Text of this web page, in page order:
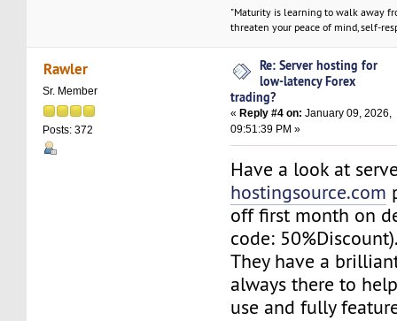
"Maturity is learning to walk away
threaten your peace of mind, self-
Rawler
Sr. Member
Posts: 372
Re: Server hosting for
low-latency Forex
trading?
« Reply #4 on: January 09, 2026,
09:51:39 PM »
Have a look at
hostingsource.com
off first month on
code:
They have a
always there to
use and fully